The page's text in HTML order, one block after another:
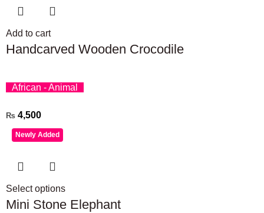
Add to cart
Handcarved Wooden Crocodile
African - Animal
₨ 4,500
Newly Added
Select options
Mini Stone Elephant